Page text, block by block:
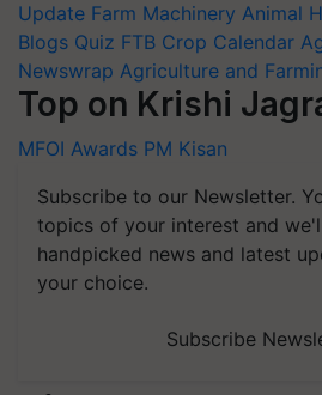
Update Farm Machinery Animal
Blogs Quiz FTB Crop Calendar
Newswrap Agriculture and
Top on Krishi
MFOI Awards PM Kisan
Subscribe to our Newsletter.
topics of your interest and
handpicked news and latest
your choice.
Subscribe